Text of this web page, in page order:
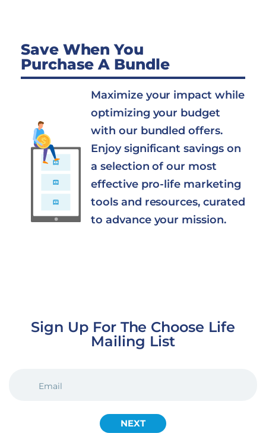
Save When You
Purchase A Bundle
Maximize your impact while
optimizing your budget
with our bundled offers.
Enjoy significant savings on
a selection of our most
effective pro-life marketing
tools and resources, curated
to advance your mission.
Sign Up For The Choose Life
Mailing List
(REQUIRED)